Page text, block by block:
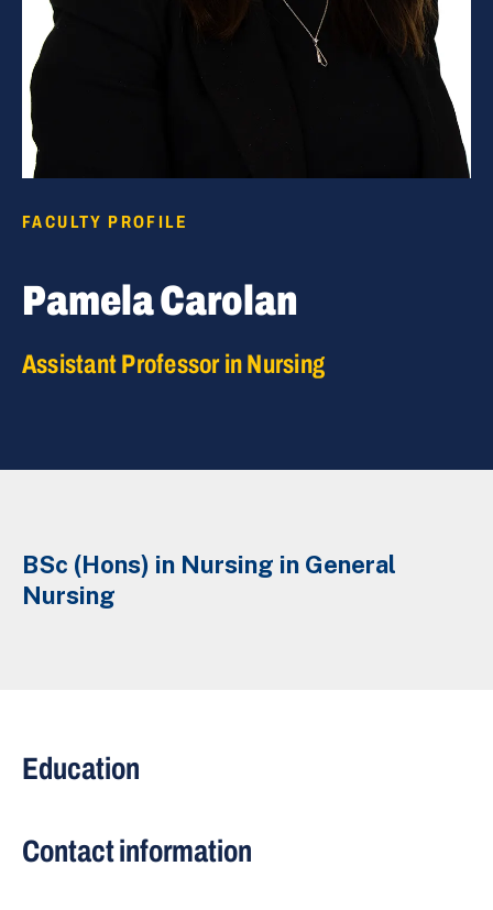
FACULTY PROFILE
Pamela Carolan
Assistant Professor in Nursing
BSc (Hons) in Nursing in General
Nursing
Contact information
Education